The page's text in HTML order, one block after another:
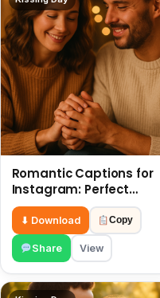
Romantic Captions for
Instagram: Perfect
Quotes to Share 6 July
⬇ Download Copy
Share View